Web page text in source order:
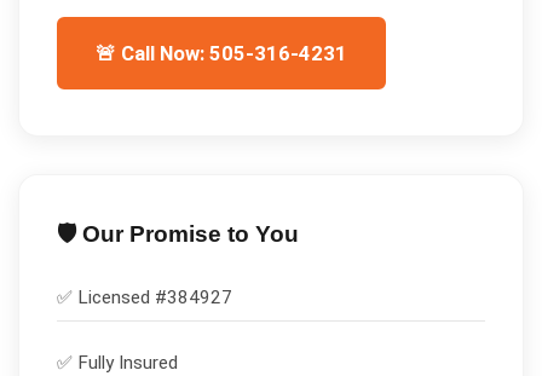
🚨 Call Now: 505-316-4231
🛡️ Our Promise to You
✅ Licensed #384927
✅ Fully Insured